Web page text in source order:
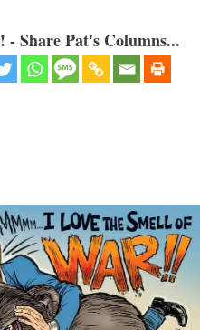
Share Pat's Columns...